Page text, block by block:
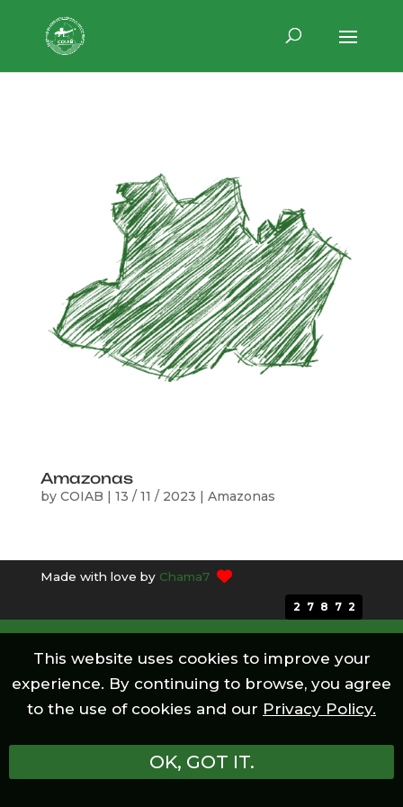
Amazonas
by COIAB 13 / 11 / 2023 Amazonas
Made with love by Chama7
27872
This website uses cookies to improve your
experience. By continuing to browse, you agree
to the use of cookies and our Privacy Policy.
OK, GOT IT.